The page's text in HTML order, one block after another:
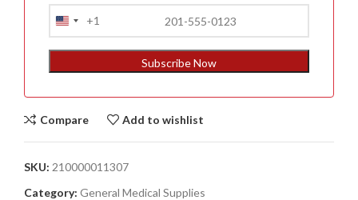
United
States
+1
Subscribe Now
Compare Add to wishlist
SKU: 210000011307
Category: General Medical Supplies